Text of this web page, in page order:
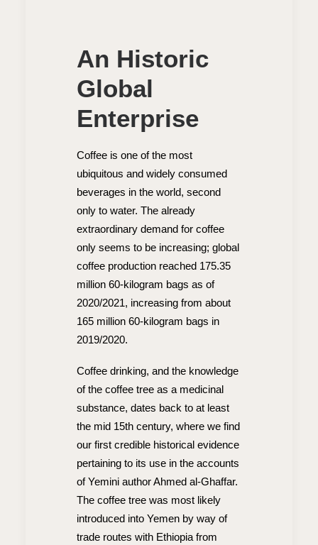
An Historic
Global
Enterprise
Coffee is one of the most
ubiquitous and widely consumed
beverages in the world, second
only to water. The already
extraordinary demand for coffee
only seems to be increasing; global
coffee production reached 175.35
million 60-kilogram bags as of
2020/2021, increasing from about
165 million 60-kilogram bags in
2019/2020.
Coffee drinking, and the knowledge
of the coffee tree as a medicinal
substance, dates back to at least
the mid 15th century, where we find
our first credible historical evidence
pertaining to its use in the accounts
of Yemini author Ahmed al-Ghaffar.
The coffee tree was most likely
introduced into Yemen by way of
trade routes with Ethiopia from